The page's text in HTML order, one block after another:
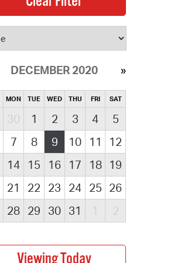
DECEMBER 2020
MON TUE WED THU FRI SAT
30 1 2 3 4
5
7 8 9 10 11
12
14 15 16 17 18
19
21 22 23 24 25 26
28 29 30 31 1 2